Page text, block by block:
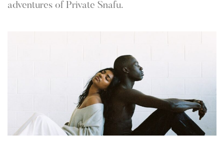
adventures of Private Snafu.